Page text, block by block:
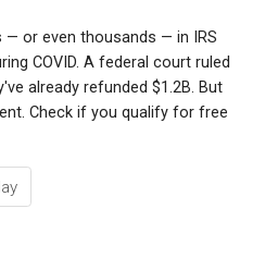
— or even thousands — in IRS
COVID. A federal court ruled
already refunded $1.2B. But
Check if you qualify for free